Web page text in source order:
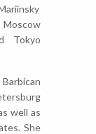
Tokyo
well as
She